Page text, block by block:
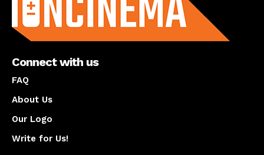
Connect with us
FAQ
About Us
Our Logo
Write for Us!